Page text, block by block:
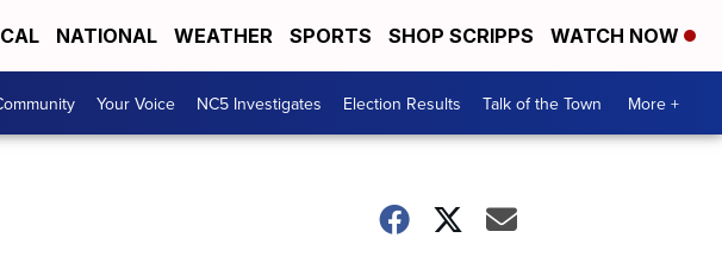
NATIONAL WEATHER SPORTS SHOP SCRIPPS WATCH NOW
Your Voice NC5 Investigates Election Results Talk of the Town More +